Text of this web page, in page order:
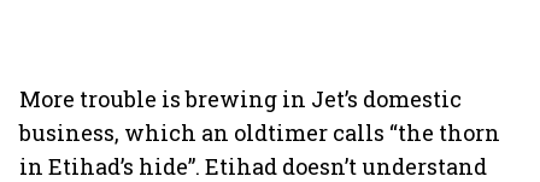
More trouble is brewing in Jet’s domestic
business, which an oldtimer calls “the thorn
in Etihad’s hide”. Etihad doesn’t understand